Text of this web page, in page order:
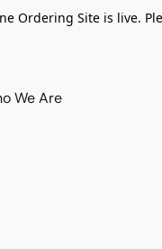
Ordering Site is live.
We Are